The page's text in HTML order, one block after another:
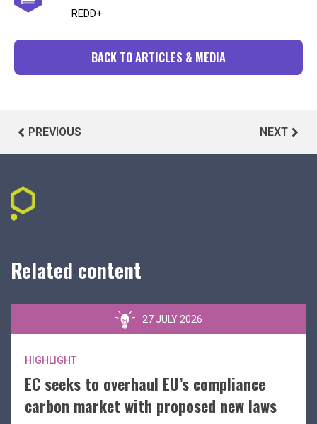
REDD+
BACK TO ARTICLES & MEDIA
PREVIOUS NEXT
Related content
27 JULY 2026
HIGHLIGHT
EC seeks to overhaul EU’s compliance
carbon market with proposed new laws